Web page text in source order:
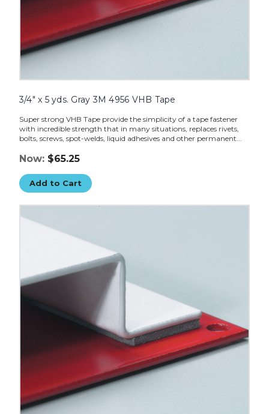
3/4" x 5 yds. Gray 3M 4956 VHB Tape
Super strong VHB Tape provide the simplicity of a tape fastener
with incredible strength that in many situations, replaces rivets,
bolts, screws, spot-welds, liquid adhesives and other permanent...
Now: $65.25
Add to Cart
4956
VHB
Tape